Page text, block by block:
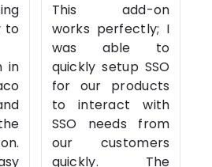
to
in
This add-on
works perfectly; I
was able to
quickly setup SSO
for our products
to interact with
SSO needs from
our customers
quickly. The